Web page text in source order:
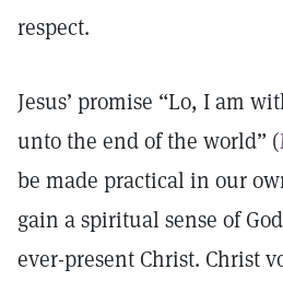
respect.
Jesus’ promise “Lo, I am
unto the end of the world” (
be made practical in our
gain a spiritual sense of
ever-present Christ. Christ